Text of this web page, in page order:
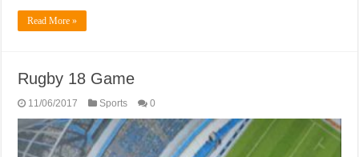
Read More »
Rugby 18 Game
11/06/2017 Sports 0